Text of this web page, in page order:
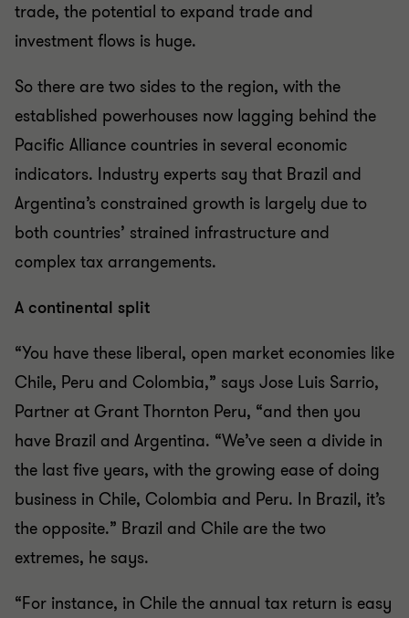
trade, the potential to expand trade and
investment flows is huge.
So there are two sides to the region, with the
established powerhouses now lagging behind the
Pacific Alliance countries in several economic
indicators. Industry experts say that Brazil and
Argentina’s constrained growth is largely due to
both countries’ strained infrastructure and
complex tax arrangements.
A continental split
“You have these liberal, open market economies like
Chile, Peru and Colombia,” says Jose Luis Sarrio,
Partner at Grant Thornton Peru, “and then you
have Brazil and Argentina. “We’ve seen a divide in
the last five years, with the growing ease of doing
business in Chile, Colombia and Peru. In Brazil, it’s
the opposite.” Brazil and Chile are the two
extremes, he says.
“For instance, in Chile the annual tax return is easy